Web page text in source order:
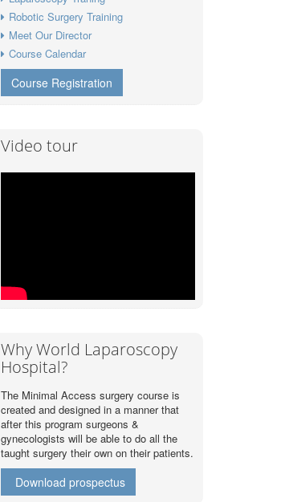
Robotic Surgery Training
Meet Our Director
Course Calendar
Course Registration
Video tour
Why World Laparoscopy
Hospital?
The Minimal Access surgery course is
created and designed in a manner that
after this program surgeons &
gynecologists will be able to do all the
taught surgery their own on their patients.
Download prospectus